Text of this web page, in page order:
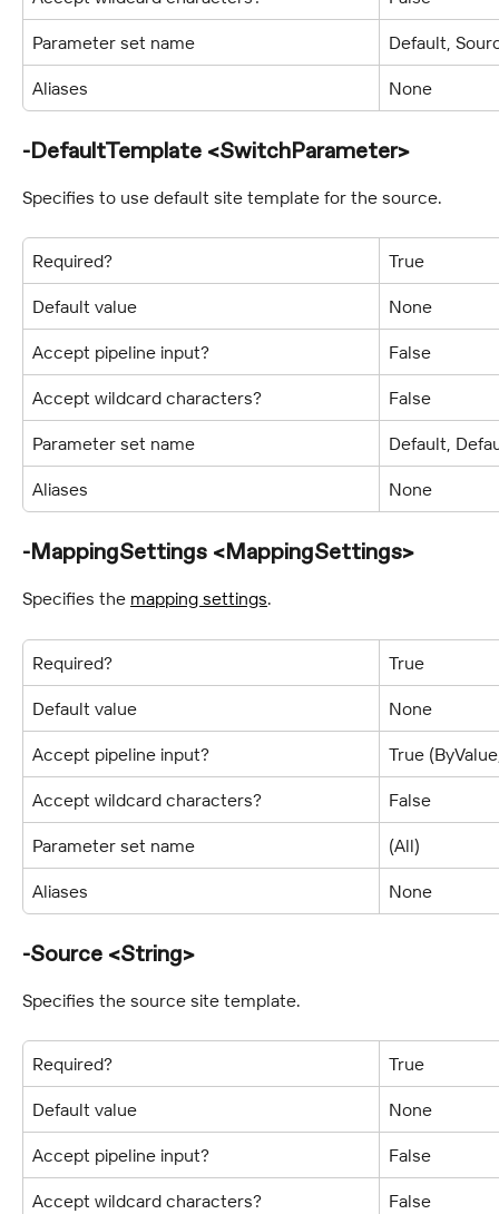
Parameter set name Default,
Aliases None
-DefaultTemplate <SwitchParameter>
Specifies to use default site template for the source.
Required? True
Default value None
Accept pipeline input? False
Accept wildcard characters? False
Parameter set name Default,
Aliases None
-MappingSettings <MappingSettings>
Specifies the mapping settings.
Required? True
Default value None
Accept pipeline input? True
Accept wildcard characters? False
Parameter set name (All)
Aliases None
-Source <String>
Specifies the source site template.
Required? True
Default value None
Accept pipeline input? False
Accept wildcard characters? False